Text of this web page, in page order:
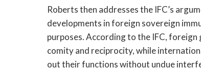
Roberts then addresses the IFC’s
developments in foreign sovereign
purposes. According to the IFC,
comity and reciprocity, while
out their functions without undue